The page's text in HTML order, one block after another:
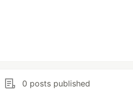
0 posts published